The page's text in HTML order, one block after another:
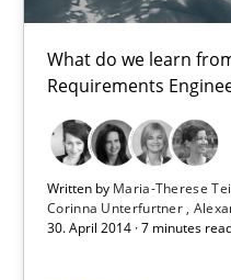
What do we learn
Requirements
Written by Maria-Therese
Corinna Unterfurtner
30. April 2014 · 7 minutes
What do we learn from
Studies and Research Skills
Maria-Therese Teichmann